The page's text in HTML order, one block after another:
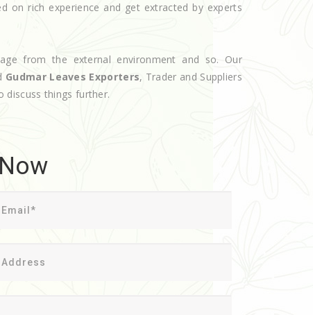
on rich experience and get extracted by experts
from the external environment and so. Our
Gudmar Leaves Exporters, Trader and Suppliers
discuss things further.